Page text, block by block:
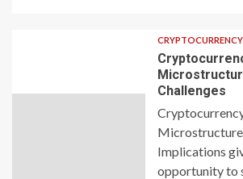
CRYPTOCURRENCY
Challenges
Implications
opportunity to